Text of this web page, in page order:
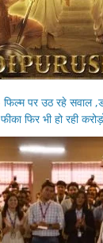
फिल्म पर उठ रहे सवाल
फिर भी हो रही